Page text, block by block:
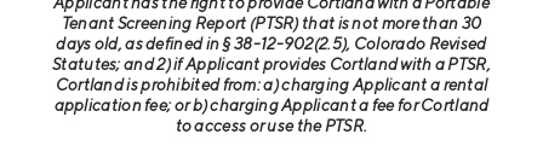
Applicant has the right to provide Cortland with a Portable
Tenant Screening Report (PTSR) that is not more than 30
days old, as defined in § 38-12-902(2.5), Colorado Revised
Statutes; and 2) if Applicant provides Cortland with a PTSR,
Cortland is prohibited from: a) charging Applicant a rental
application fee; or b) charging Applicant a fee for Cortland
to access or use the PTSR.